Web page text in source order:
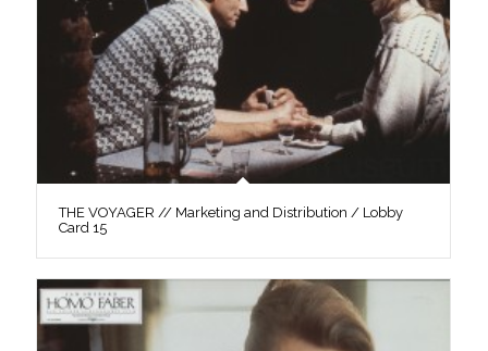
THE VOYAGER // Marketing and Distribution / Lobby
Card 15